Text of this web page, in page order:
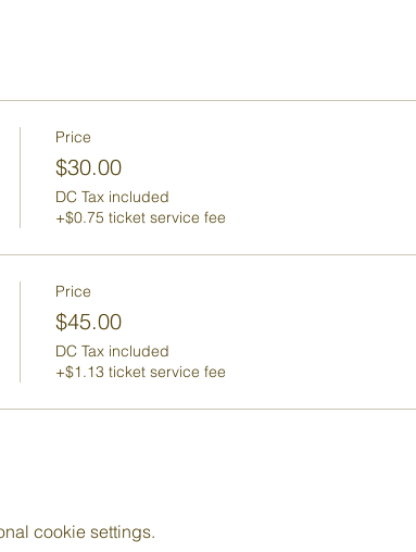
Price
$30.00
DC Tax included
+$0.75 ticket service fee
Price
$45.00
DC Tax included
+$1.13 ticket service fee
cookie settings.